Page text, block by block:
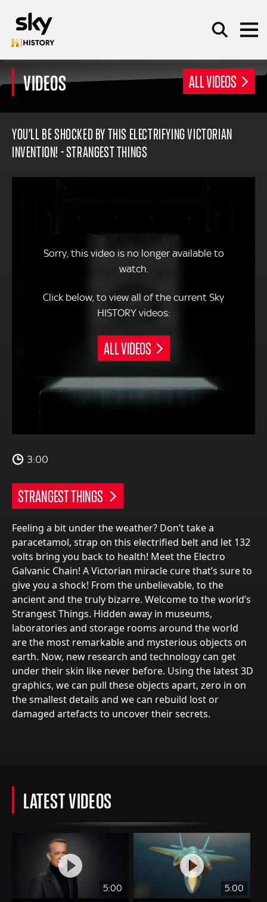
SEARCH
VIDEOS ALL VIDEOS
YOU’LL BE SHOCKED BY THIS ELECTRIFYING VICTORIAN
INVENTION! - STRANGEST THINGS
Sorry, this video is no longer available to
watch.
Click below, to view all of the current Sky
HISTORY videos:
ALL VIDEOS
3:00
STRANGEST THINGS
Feeling a bit under the weather? Don’t take a
paracetamol, strap on this electrified belt and let 132
volts bring you back to health! Meet the Electro
Galvanic Chain! A Victorian miracle cure that’s sure to
give you a shock! From the unbelievable, to the
ancient and the truly bizarre. Welcome to the world’s
Strangest Things. Hidden away in museums,
laboratories and storage rooms around the world
are the most remarkable and mysterious objects on
earth. Now, new research and technology can get
under their skin like never before. Using the latest 3D
graphics, we can pull these objects apart, zero in on
the smallest details and we can rebuild lost or
damaged artefacts to uncover their secrets.
LATEST VIDEOS
5:00 5:00